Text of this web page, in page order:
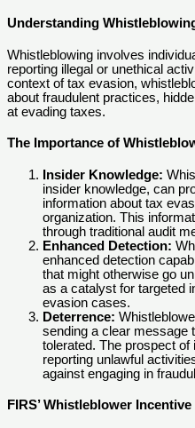
Understanding
Whistleblowing involves
reporting illegal or unethical
context of tax evasion,
about fraudulent practices,
at evading taxes.
The Importance of
Insider Knowledge:
insider knowledge, can
information about tax
organization. This
through traditional audit
Enhanced Detection:
enhanced detection
that might otherwise go
as a catalyst for targeted
evasion cases.
Deterrence:
sending a clear message
tolerated. The prospect of
reporting unlawful
against engaging in
FIRS’ Whistleblower